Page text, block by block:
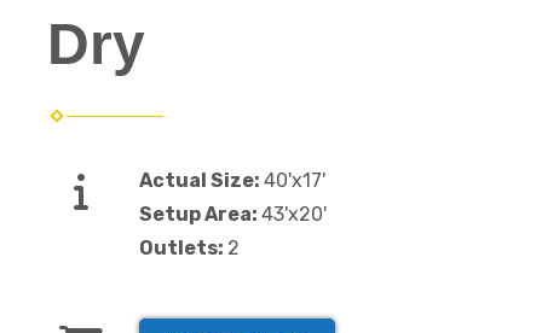
Dry
Actual Size: 40'x17'
Setup Area: 43'x20'
Outlets: 2